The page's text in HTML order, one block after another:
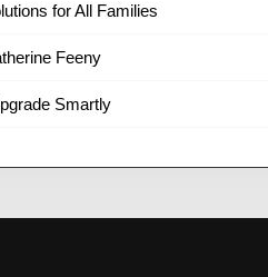
for All Families
Feeny
Smartly